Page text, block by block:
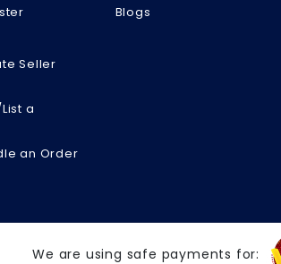
Seller
a
an Order
Blogs
We are using safe payments for: